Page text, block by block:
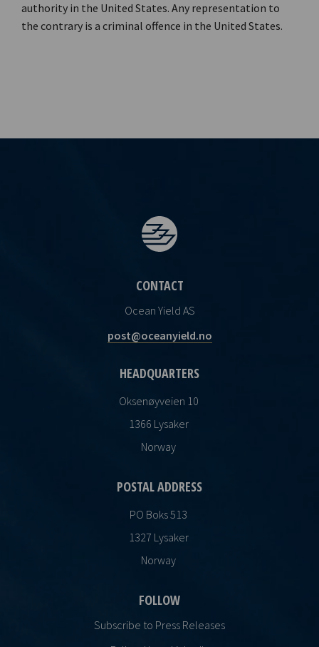
authority in the United States. Any representation to
the contrary is a criminal offence in the United States.
CONTACT
Ocean Yield AS
post@oceanyield.no
HEADQUARTERS
Oksenøyveien 10
1366 Lysaker
Norway
POSTAL ADDRESS
PO Boks 513
1327 Lysaker
Norway
FOLLOW
Subscribe to Press Releases